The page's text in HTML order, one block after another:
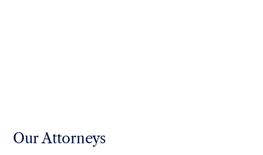
Our Attorneys